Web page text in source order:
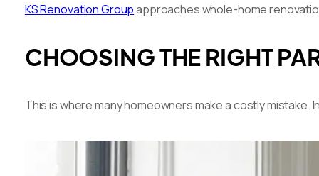
KS Renovation Groupapproaches whole-home
CHOOSING THE RIGHT
This is where many homeowners make a costly